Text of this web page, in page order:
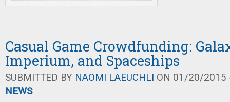
Casual Game Crowdfunding:
Imperium, and Spaceships
SUBMITTED BY NAOMI LAEUCHLI ON 01/20/2015
NEWS